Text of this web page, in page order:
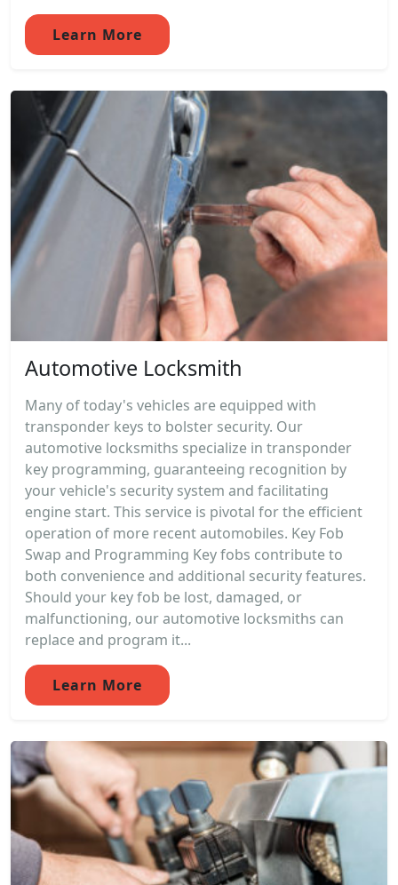
Learn More
Automotive Locksmith
Many of today's vehicles are equipped with
transponder keys to bolster security. Our
automotive locksmiths specialize in transponder
key programming, guaranteeing recognition by
your vehicle's security system and facilitating
engine start. This service is pivotal for the efficient
operation of more recent automobiles. Key Fob
Swap and Programming Key fobs contribute to
both convenience and additional security features.
Should your key fob be lost, damaged, or
malfunctioning, our automotive locksmiths can
replace and program it...
Learn More